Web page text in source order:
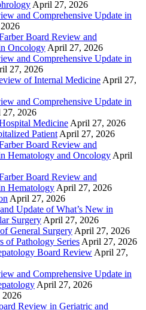
April 27, 2026
and Comprehensive Update in
Board Review and
Oncology April 27, 2026
and Comprehensive Update in
27, 2026
of Internal Medicine April 27,
and Comprehensive Update in
2026
Medicine April 27, 2026
Patient April 27, 2026
Board Review and
Hematology and Oncology April
Board Review and
Hematology April 27, 2026
April 27, 2026
Update of What’s New in
Surgery April 27, 2026
General Surgery April 27, 2026
of Pathology Series April 27, 2026
Board Review April 27,
and Comprehensive Update in
April 27, 2026
Review in Geriatric and